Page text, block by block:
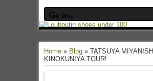
Home» Blog» TATSUYA MIYANISHI
KINOKUNIYA TOUR!